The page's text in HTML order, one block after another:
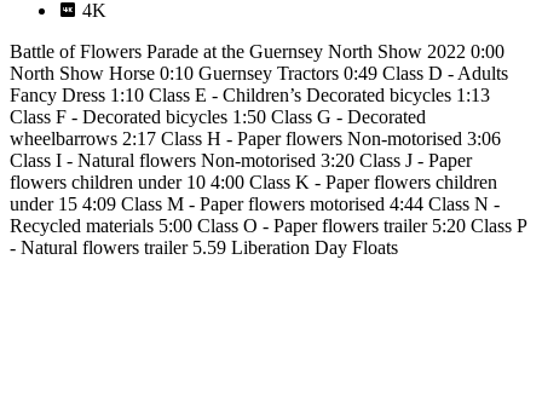
4K
Battle of Flowers Parade at the Guernsey North Show 2022 0:00
North Show Horse 0:10 Guernsey Tractors 0:49 Class D - Adults
Fancy Dress 1:10 Class E - Children’s Decorated bicycles 1:13
Class F - Decorated bicycles 1:50 Class G - Decorated
wheelbarrows 2:17 Class H - Paper flowers Non-motorised 3:06
Class I - Natural flowers Non-motorised 3:20 Class J - Paper
flowers children under 10 4:00 Class K - Paper flowers children
under 15 4:09 Class M - Paper flowers motorised 4:44 Class N -
Recycled materials 5:00 Class O - Paper flowers trailer 5:20 Class P
- Natural flowers trailer 5.59 Liberation Day Floats